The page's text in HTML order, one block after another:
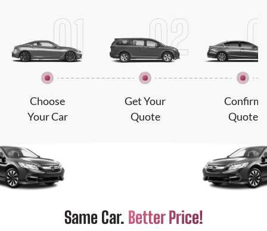
Choose
Your Car
Get Your
Quote
Confirm
Quote
Same Car. Better Price!